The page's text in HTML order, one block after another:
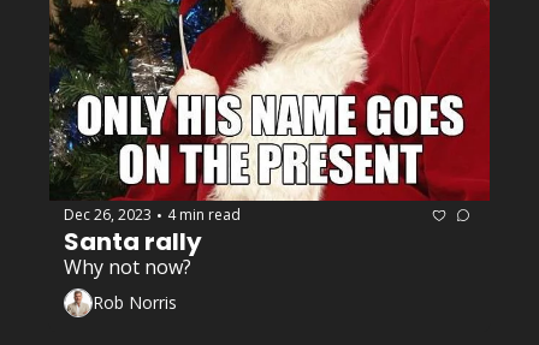
Dec 26, 2023 • 4 min read
Why not now?
Rob Norris